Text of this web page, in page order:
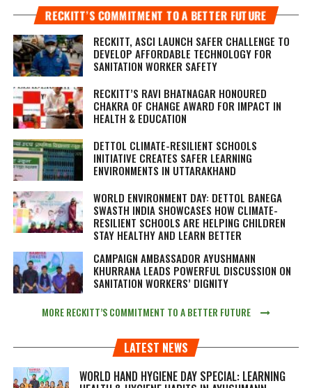
RECKITT’S COMMITMENT TO A BETTER FUTURE
RECKITT, ASCI LAUNCH SAFER CHALLENGE TO
DEVELOP AFFORDABLE TECHNOLOGY FOR
SANITATION WORKER SAFETY
RECKITT’S RAVI BHATNAGAR HONOURED
CHAKRA OF CHANGE AWARD FOR IMPACT IN
HEALTH & EDUCATION
DETTOL CLIMATE-RESILIENT SCHOOLS
INITIATIVE CREATES SAFER LEARNING
ENVIRONMENTS IN UTTARAKHAND
WORLD ENVIRONMENT DAY: DETTOL BANEGA
SWASTH INDIA SHOWCASES HOW CLIMATE-
RESILIENT SCHOOLS ARE HELPING CHILDREN
STAY HEALTHY AND LEARN BETTER
CAMPAIGN AMBASSADOR AYUSHMANN
KHURRANA LEADS POWERFUL DISCUSSION ON
SANITATION WORKERS’ DIGNITY
MORE RECKITT’S COMMITMENT TO A BETTER FUTURE
LATEST NEWS
WORLD HAND HYGIENE DAY SPECIAL: LEARNING